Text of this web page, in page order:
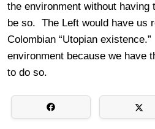
the environment without having
be so. The Left would have us
Colombian “Utopian
environment because we have
to do so.